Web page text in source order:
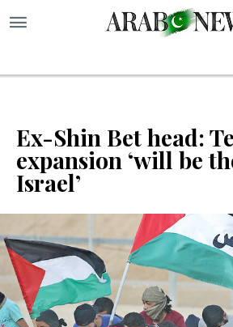
Ex-Shin Bet head:
expansion ‘will be
Israel’